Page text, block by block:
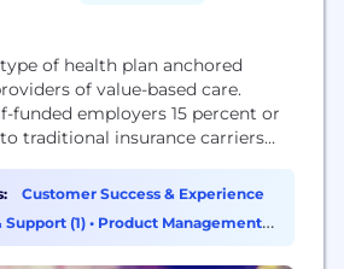
of health plan anchored
of value-based care.
funded employers 15 percent or
traditional insurance carriers
bring affordable, high-quality
millions of working Americans
their healthcare bills. With
Customer Success & Experience
(1) • Product Management